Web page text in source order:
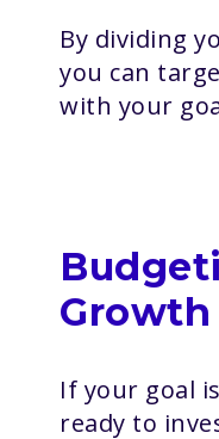
By dividing
you can
with your
Growth
If your goal
ready to